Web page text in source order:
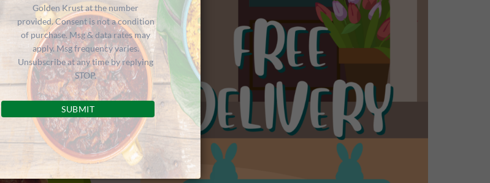
Golden Krust at the number
provided. Consent is not a condition
of purchase. Msg & data rates may
apply. Msg frequency varies.
Unsubscribe at any time by replying
STOP.
SUBMIT